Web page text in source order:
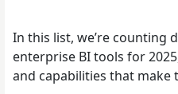
In this list, we’re counting
enterprise BI tools for
and capabilities that make